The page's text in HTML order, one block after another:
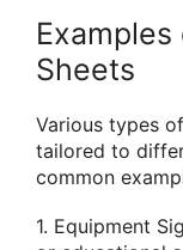
Sheets
Various types
tailored to
common
1. Equipment